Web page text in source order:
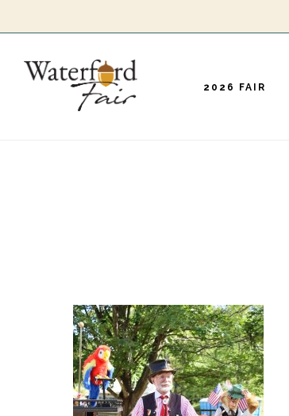
main
2026 FAIR